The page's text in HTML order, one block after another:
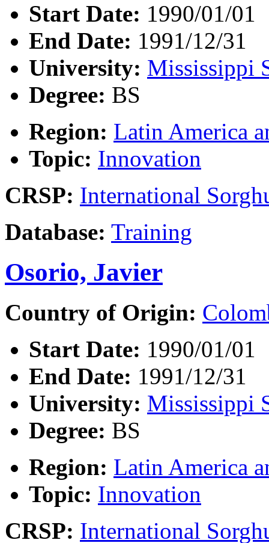
Start Date: 1990/01/01
End Date: 1991/12/31
University: Mississippi
Degree: BS
Region: Latin America
Topic: Innovation
CRSP: International
Database: Training
Osorio, Javier
Country of Origin:
Start Date: 1990/01/01
End Date: 1991/12/31
University: Mississippi
Degree: BS
Region: Latin America
Topic: Innovation
CRSP: International